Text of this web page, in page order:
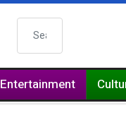
Search
Entertainment